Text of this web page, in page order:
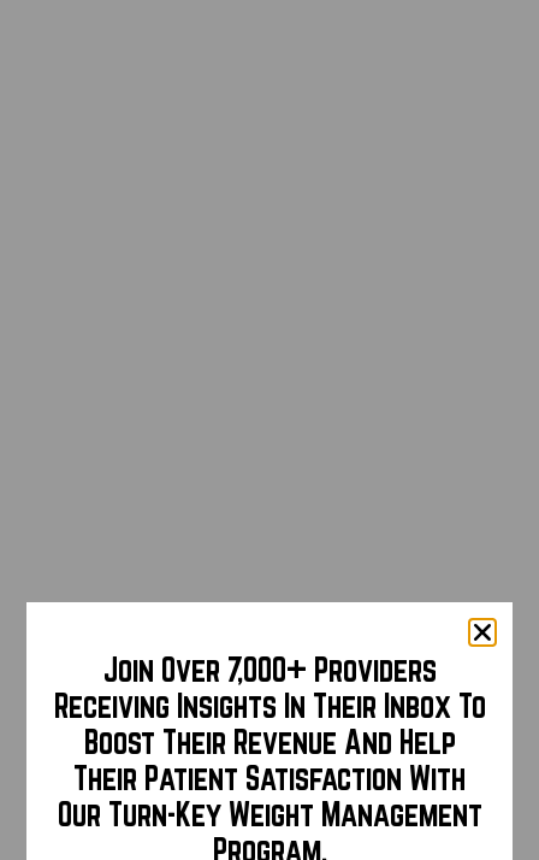
Join Over 7,000+ Providers
Receiving Insights In Their Inbox To
Boost Their Revenue And Help
Their Patient Satisfaction With
Our Turn-Key Weight Management
Program.